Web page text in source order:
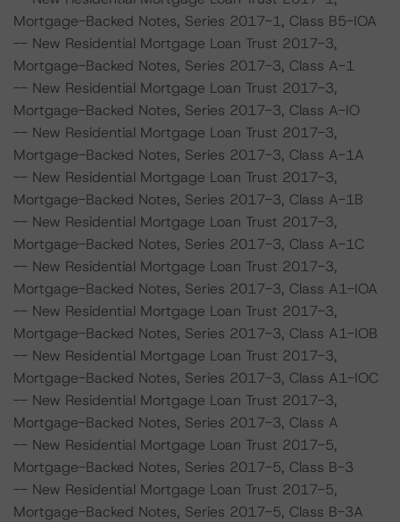
Mortgage-Backed Notes, Series 2017-1, Class B5-IOA
-- New Residential Mortgage Loan Trust 2017-3,
Mortgage-Backed Notes, Series 2017-3, Class A-1
-- New Residential Mortgage Loan Trust 2017-3,
Mortgage-Backed Notes, Series 2017-3, Class A-IO
-- New Residential Mortgage Loan Trust 2017-3,
Mortgage-Backed Notes, Series 2017-3, Class A-1A
-- New Residential Mortgage Loan Trust 2017-3,
Mortgage-Backed Notes, Series 2017-3, Class A-1B
-- New Residential Mortgage Loan Trust 2017-3,
Mortgage-Backed Notes, Series 2017-3, Class A-1C
-- New Residential Mortgage Loan Trust 2017-3,
Mortgage-Backed Notes, Series 2017-3, Class A1-IOA
-- New Residential Mortgage Loan Trust 2017-3,
Mortgage-Backed Notes, Series 2017-3, Class A1-IOB
-- New Residential Mortgage Loan Trust 2017-3,
Mortgage-Backed Notes, Series 2017-3, Class A1-IOC
-- New Residential Mortgage Loan Trust 2017-3,
Mortgage-Backed Notes, Series 2017-3, Class A
-- New Residential Mortgage Loan Trust 2017-5,
Mortgage-Backed Notes, Series 2017-5, Class B-3
-- New Residential Mortgage Loan Trust 2017-5,
Mortgage-Backed Notes, Series 2017-5, Class B-3A